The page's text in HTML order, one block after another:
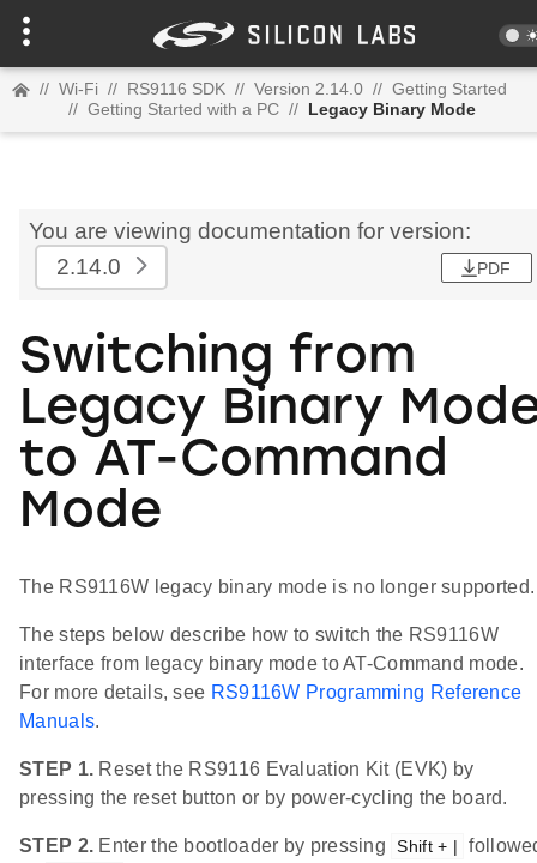
// Wi-Fi // RS9116 SDK // Version 2.14.0 // Getting Started
// Getting Started with a PC // Legacy Binary Mode
You are viewing documentation for version:
2.14.0
PDF
Switching from
Legacy Binary
to AT-Command
Mode
The RS9116W legacy binary mode is no longer supported.
The steps below describe how to switch the RS9116W
interface from legacy binary mode to AT-Command mode.
For more details, see RS9116W Programming Reference
Manuals.
STEP 1. Reset the RS9116 Evaluation Kit (EVK) by
pressing the reset button or by power-cycling the board.
STEP 2. Enter the bootloader by pressing Shift + |